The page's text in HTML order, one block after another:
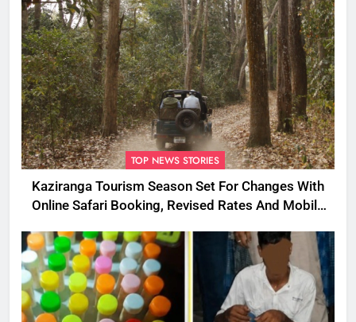
TOP NEWS STORIES
Kaziranga Tourism Season Set For Changes With
Online Safari Booking, Revised Rates And Mobile